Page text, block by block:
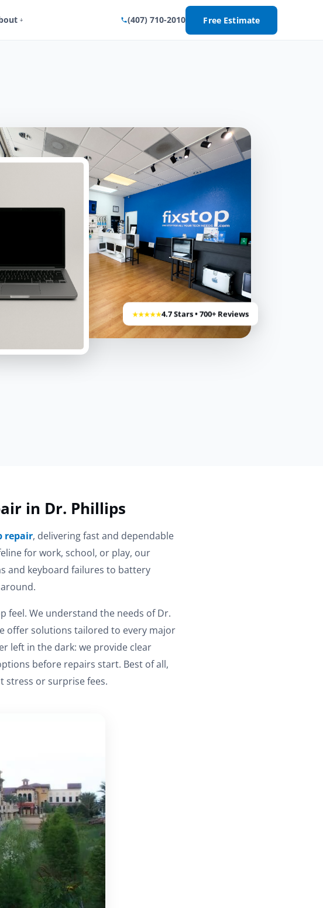
(407) 710-2010 Free Estimate
★★★★★4.7 Stars • 700+ Reviews
in Dr. Phillips
repair, delivering fast and dependable
for work, school, or play, our
and keyboard failures to battery
feel. We understand the needs of Dr.
offer solutions tailored to every major
left in the dark: we provide clear
before repairs start. Best of all,
stress or surprise fees.